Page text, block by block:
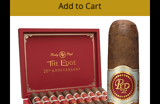
Add to Cart